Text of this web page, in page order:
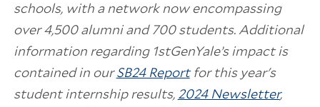
schools, with a network now encompassing
over 4,500 alumni and 700 students. Additional
information regarding 1stGenYale’s impact is
contained in ourSB24 Reportfor this year's
student internship results, 2024 Newsletter,